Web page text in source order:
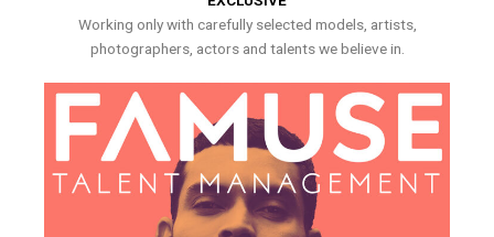
Working only with carefully selected models, artists,
photographers, actors and talents we believe in.